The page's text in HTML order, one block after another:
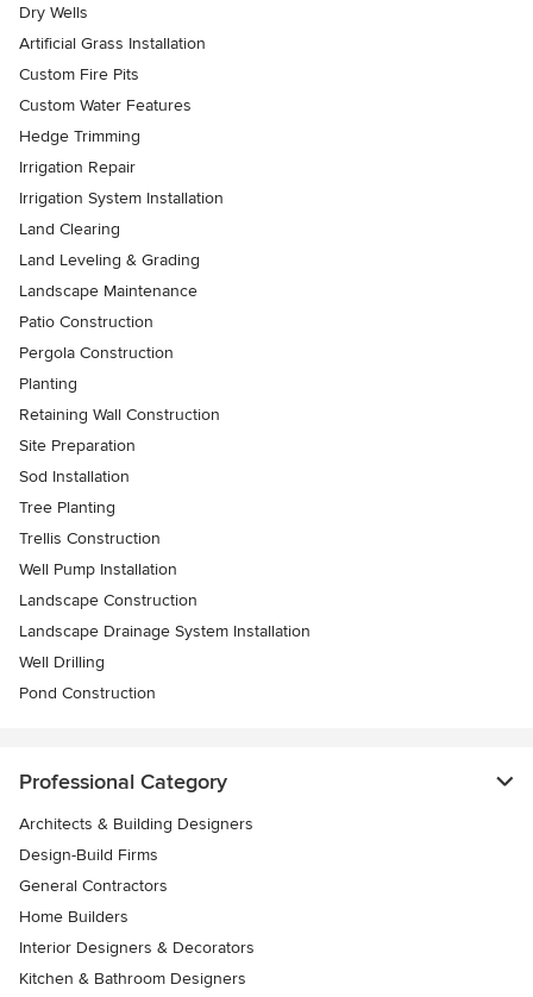
Dry Wells
Artificial Grass Installation
Custom Fire Pits
Custom Water Features
Hedge Trimming
Irrigation Repair
Irrigation System Installation
Land Clearing
Land Leveling & Grading
Landscape Maintenance
Patio Construction
Pergola Construction
Planting
Retaining Wall Construction
Site Preparation
Sod Installation
Tree Planting
Trellis Construction
Well Pump Installation
Landscape Construction
Landscape Drainage System Installation
Well Drilling
Pond Construction
Professional Category
Architects & Building Designers
Design-Build Firms
General Contractors
Home Builders
Interior Designers & Decorators
Kitchen & Bathroom Designers